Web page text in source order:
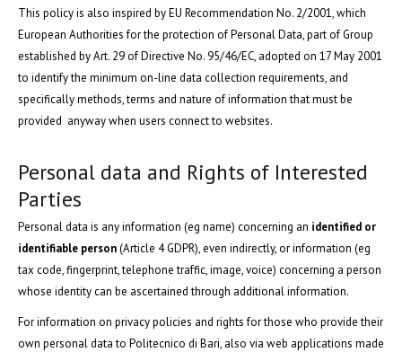
This policy is also inspired by EU Recommendation No. 2/2001, which
European Authorities for the protection of Personal Data, part of Group
established by Art. 29 of Directive No. 95/46/EC, adopted on 17 May 2001
to identify the minimum on-line data collection requirements, and
specifically methods, terms and nature of information that must be
provided anyway when users connect to websites.
Personal data and Rights of Interested
Parties
Personal data is any information (eg name) concerning an identified or
identifiable person(Article 4 GDPR), even indirectly, or information (eg
tax code, fingerprint, telephone traffic, image, voice) concerning a person
whose identity can be ascertained through additional information.
For information on privacy policies and rights for those who provide their
own personal data to Politecnico di Bari, also via web applications made